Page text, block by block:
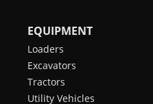
EQUIPMENT
Loaders
Excavators
Tractors
Utility Vehicles